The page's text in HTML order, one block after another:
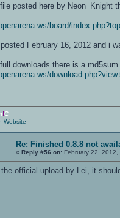
posted here by Neon_Knight
board/
February 16, 2012 and i
downloads there is a
!C
Website
Re: Finished 0.8.8 not
« Reply #56 on: February 22, 2012,
official upload by Lei, it